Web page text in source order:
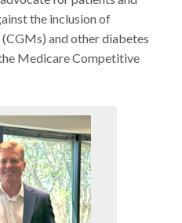
the inclusion of
and other diabetes
Medicare Competitive